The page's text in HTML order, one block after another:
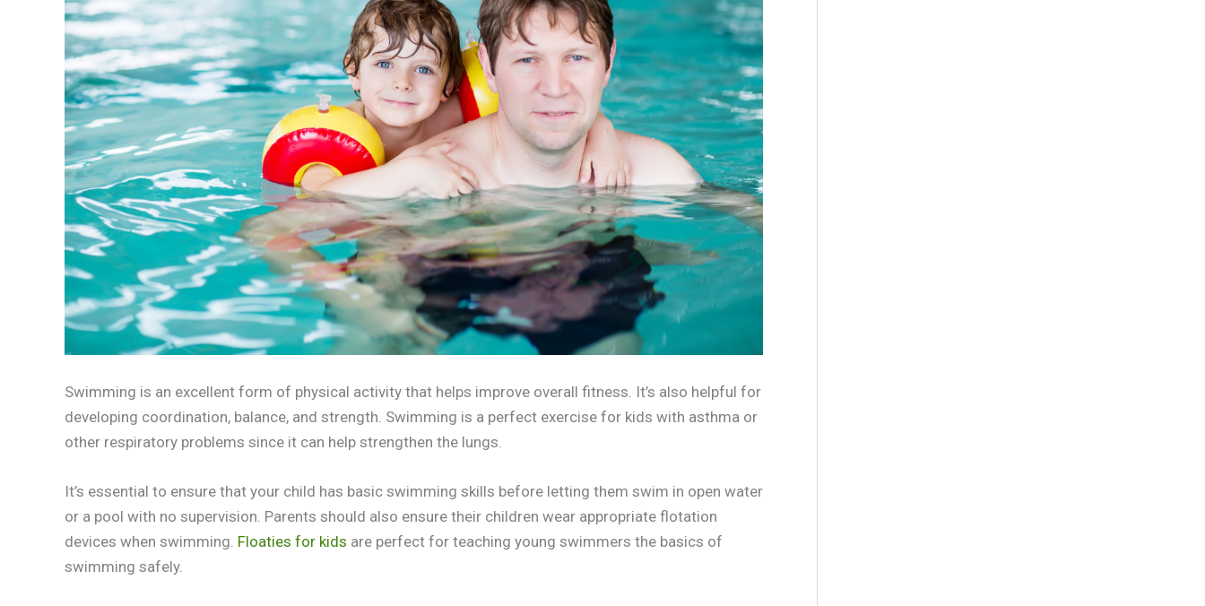
Swimming is an excellent form of physical activity that helps improve overall fitness. It’s also helpful for
developing coordination, balance, and strength. Swimming is a perfect exercise for kids with asthma or
other respiratory problems since it can help strengthen the lungs.
It’s essential to ensure that your child has basic swimming skills before letting them swim in open water
or a pool with no supervision. Parents should also ensure their children wear appropriate flotation
devices when swimming. Floaties for kids are perfect for teaching young swimmers the basics of
swimming safely.